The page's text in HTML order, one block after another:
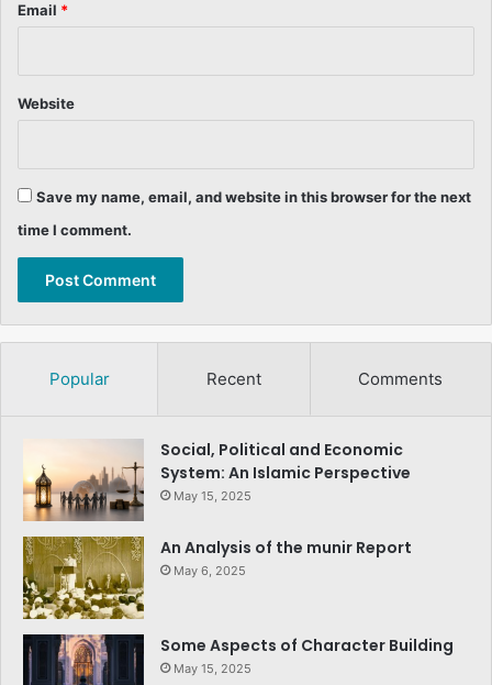
Email *
Website
Save my name, email, and website in this browser for the next
time I comment.
Popular Recent Comments
Social, Political and Economic
System: An Islamic Perspective
May 15, 2025
An Analysis of the munir Report
May 6, 2025
Some Aspects of Character Building
May 15, 2025